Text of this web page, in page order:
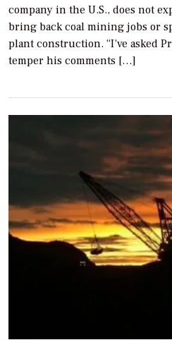
company in the U.S., does not
bring back coal mining jobs or
plant construction. “I’ve asked
temper his comments […]